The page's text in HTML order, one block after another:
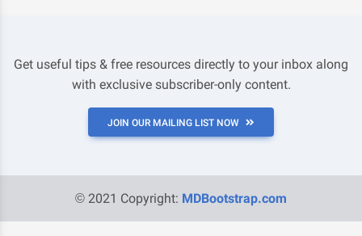
Get useful tips & free resources directly to your inbox along
with exclusive subscriber-only content.
JOIN OUR MAILING LIST NOW
© 2021 Copyright: MDBootstrap.com